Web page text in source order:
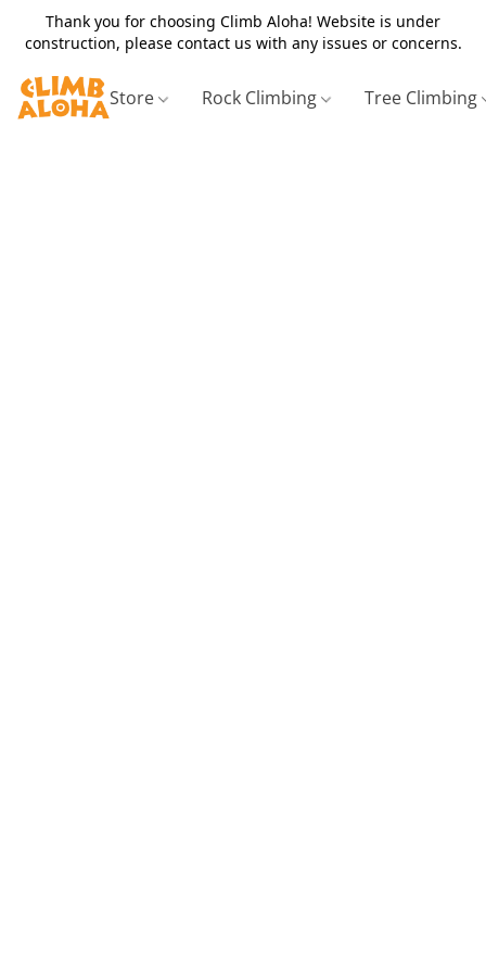
Thank you for choosing Climb Aloha! Website is under
construction, please contact us with any issues or concerns.
Store Rock Climbing Tree Climbing